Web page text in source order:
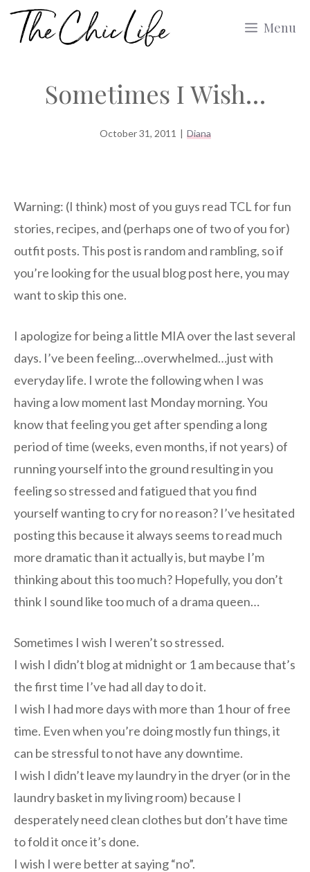
Skip
Menu
Sometimes I Wish…
October 31, 2011 | Diana
Warning: (I think) most of you guys read TCL for fun
stories, recipes, and (perhaps one of two of you for)
outfit posts. This post is random and rambling, so if
you’re looking for the usual blog post here, you may
want to skip this one.
I apologize for being a little MIA over the last several
days. I’ve been feeling…overwhelmed…just with
everyday life. I wrote the following when I was
having a low moment last Monday morning. You
know that feeling you get after spending a long
period of time (weeks, even months, if not years) of
running yourself into the ground resulting in you
feeling so stressed and fatigued that you find
yourself wanting to cry for no reason? I’ve hesitated
posting this because it always seems to read much
more dramatic than it actually is, but maybe I’m
thinking about this too much? Hopefully, you don’t
think I sound like too much of a drama queen…
Sometimes I wish I weren’t so stressed.
I wish I didn’t blog at midnight or 1 am because that’s
the first time I’ve had all day to do it.
I wish I had more days with more than 1 hour of free
time. Even when you’re doing mostly fun things, it
can be stressful to not have any downtime.
I wish I didn’t leave my laundry in the dryer (or in the
laundry basket in my living room) because I
desperately need clean clothes but don’t have time
to fold it once it’s done.
I wish I were better at saying “no”.